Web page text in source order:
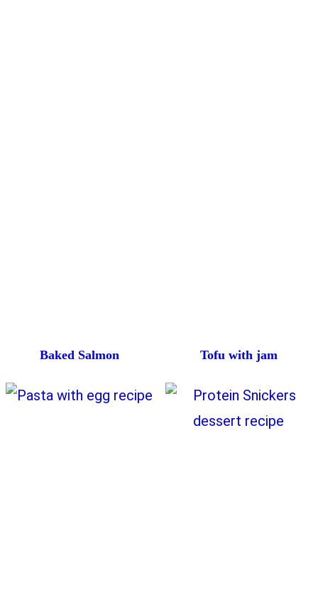
Baked Salmon Tofu with jam